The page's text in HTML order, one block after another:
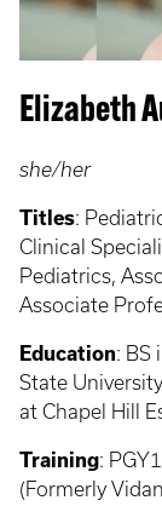
Elizabeth
she/her
Titles:
Clinical
Pediatrics,
Associate
Education: BS
State
at Chapel Hill
Training:
(Formerly